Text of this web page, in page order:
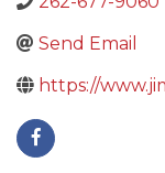
Send Email
https://